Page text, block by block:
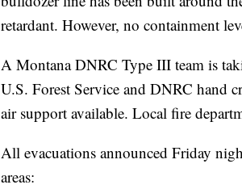
retardant. However, no containment
A Montana DNRC Type III team is
U.S. Forest Service and DNRC hand
air support available. Local fire
All evacuations announced Friday
areas: